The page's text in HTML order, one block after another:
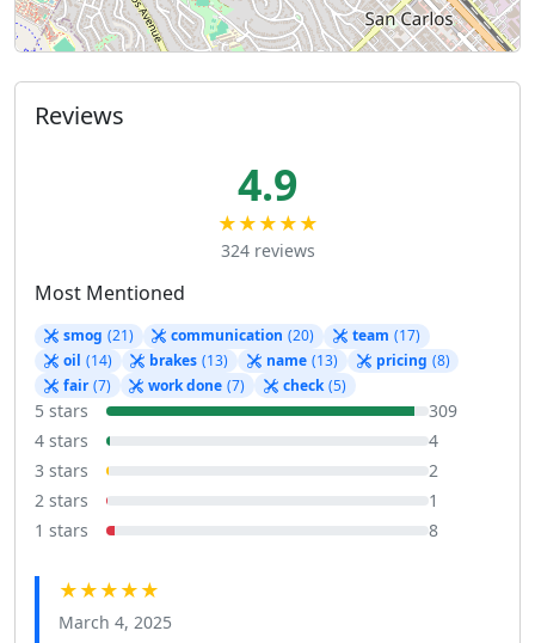
Reviews
4.9
★★★★★
324 reviews
Most Mentioned
smog (21) communication (20) team (17)
oil (14) brakes (13) name (13) pricing (8)
fair (7) work done (7) check (5)
5 stars
309
4 stars
4
3 stars
2
2 stars
1
1 stars
8
★★★★★
March 4, 2025